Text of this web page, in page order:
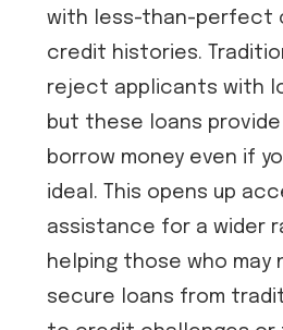
with less-than-perfect
credit histories.
reject applicants with
but these loans
borrow money even if
ideal. This opens up
assistance for a wider
helping those who may
secure loans from